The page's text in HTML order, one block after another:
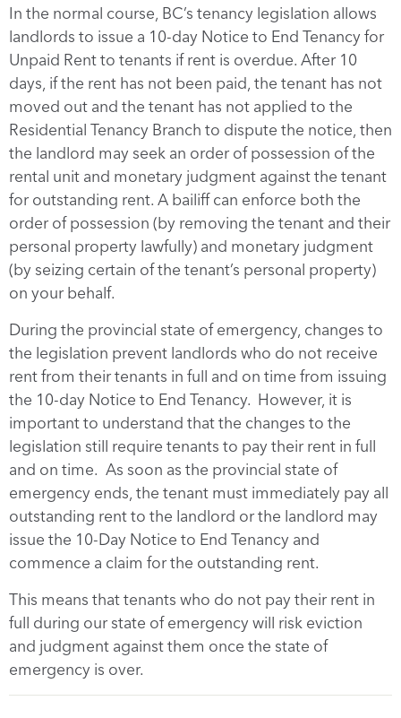
In the normal course, BC’s tenancy legislation allows
landlords to issue a 10-day Notice to End Tenancy for
Unpaid Rent to tenants if rent is overdue. After 10
days, if the rent has not been paid, the tenant has not
moved out and the tenant has not applied to the
Residential Tenancy Branch to dispute the notice, then
the landlord may seek an order of possession of the
rental unit and monetary judgment against the tenant
for outstanding rent. A bailiff can enforce both the
order of possession (by removing the tenant and their
personal property lawfully) and monetary judgment
(by seizing certain of the tenant’s personal property)
on your behalf.
During the provincial state of emergency, changes to
the legislation prevent landlords who do not receive
rent from their tenants in full and on time from issuing
the 10-day Notice to End Tenancy. However, it is
important to understand that the changes to the
legislation still require tenants to pay their rent in full
and on time. As soon as the provincial state of
emergency ends, the tenant must immediately pay all
outstanding rent to the landlord or the landlord may
issue the 10-Day Notice to End Tenancy and
commence a claim for the outstanding rent.
This means that tenants who do not pay their rent in
full during our state of emergency will risk eviction
and judgment against them once the state of
emergency is over.